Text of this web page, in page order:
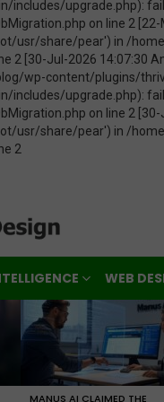
WEB
MANUS AI CLAIMED THE